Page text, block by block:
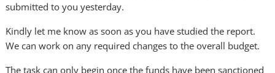
submitted to you yesterday.
Kindly let me know as soon as you have studied the report.
We can work on any required changes to the overall budget.
The task can only begin once the funds have been sanctioned